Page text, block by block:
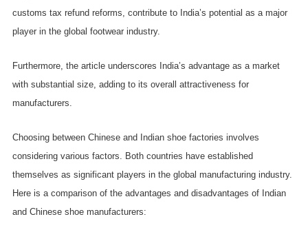
customs tax refund reforms, contribute to India’s potential as a major
player in the global footwear industry.
Furthermore, the article underscores India’s advantage as a market
with substantial size, adding to its overall attractiveness for
manufacturers.
Choosing between Chinese and Indian shoe factories involves
considering various factors. Both countries have established
themselves as significant players in the global manufacturing industry.
Here is a comparison of the advantages and disadvantages of Indian
and Chinese shoe manufacturers: